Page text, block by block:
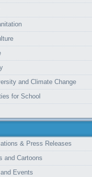
and Climate Change
for School
& Press Releases
and Cartoons
Events